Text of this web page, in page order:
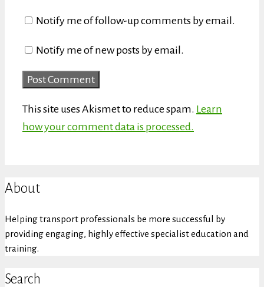
Notify me of follow-up comments by email.
Notify me of new posts by email.
This site uses Akismet to reduce spam. Learn
how your comment data is processed.
About
Helping transport professionals be more successful by
providing engaging, highly effective specialist education and
training.
Search